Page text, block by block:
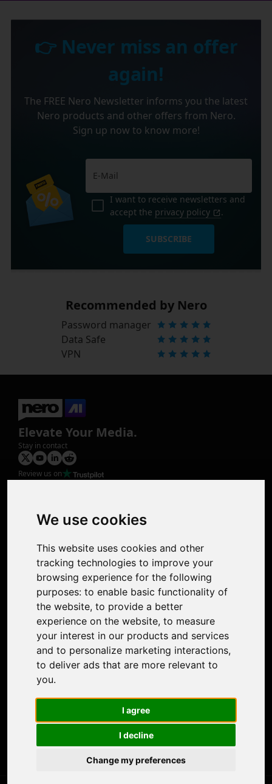
We use cookies
This website uses cookies and other
tracking technologies to improve your
browsing experience for the following
purposes: to enable basic functionality of
the website, to provide a better
experience on the website, to measure
your interest in our products and services
and to personalize marketing interactions,
to deliver ads that are more relevant to
you.
I agree
I decline
Change my preferences
👉 Never miss an offer
again!
The FREE Nero Newsletter informs you the latest
Nero products and other offers from Nero.
Sign up now to know more!
I want to receive newsletters and
accept the privacy policy .
SUBSCRIBE
Recommended by Nero
Password manager
Data Safe
VPN
Elevate Your Media.
Stay in contact
Review us on
Photo Restoration
Face Animation
Support
Contact Us
Discord Community
Affiliate Program
Stores
Nero PDF
Nero AI
Microsoft Store
Google Play Store